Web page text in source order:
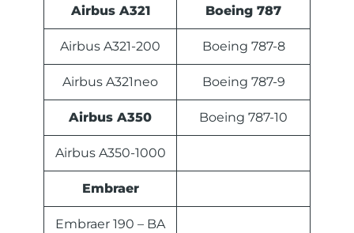
Airbus A321 Boeing 787
Airbus A321-200 Boeing 787-8
Airbus A321neo Boeing 787-9
Airbus A350 Boeing 787-10
Airbus A350-1000
Embraer
Embraer 190 – BA